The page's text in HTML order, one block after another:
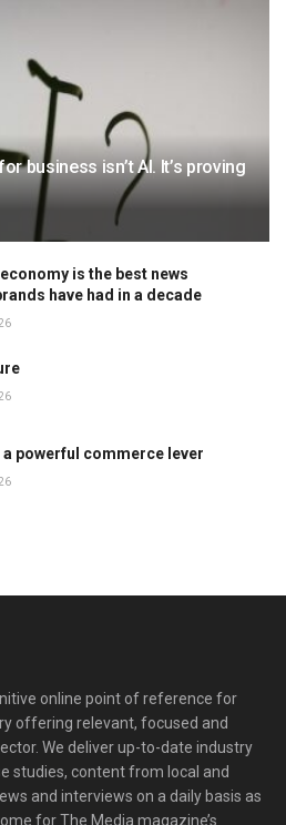
business isn’t AI. It’s proving
is the best news
have had in a decade
powerful commerce lever
online point of reference for
offering relevant, focused and
We deliver up-to-date industry
studies, content from local and
and interviews on a daily basis as
for The Media magazine’s